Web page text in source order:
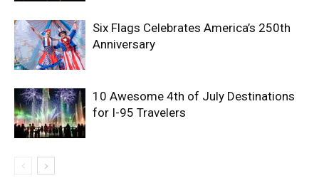
Six Flags Celebrates America’s 250th
Anniversary
10 Awesome 4th of July Destinations
for I-95 Travelers